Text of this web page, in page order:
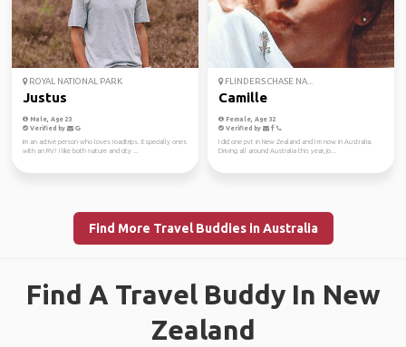
ROYAL NATIONAL PARK
Justus
Male, Age 23
Verified by
Im an active person who loves roadtrips. Especially ones
with an RV! I like both nature and city ...
FLINDERS CHASE NA...
Camille
Female, Age 32
Verified by
I did one pvt in New Zealand and I m now in Australia.
Driving all around Australia this year, jo...
Find More Travel Buddies in Australia
Find A Travel Buddy In New
Zealand